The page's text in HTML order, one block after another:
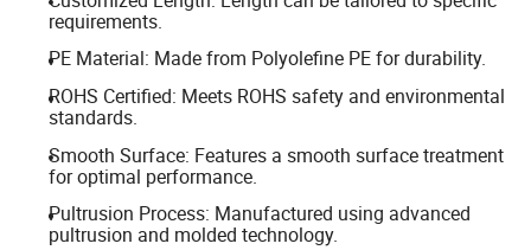
requirements.
PE Material: Made from Polyolefine PE for durability.
ROHS Certified: Meets ROHS safety and environmental
standards.
Smooth Surface: Features a smooth surface treatment
for optimal performance.
Pultrusion Process: Manufactured using advanced
pultrusion and molded technology.